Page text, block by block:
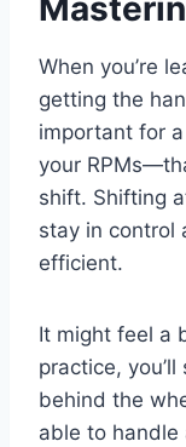
When you’re
getting the
important for
your
shift. Shifting
stay in control
efficient.
It might feel a
practice,
behind the
able to handle